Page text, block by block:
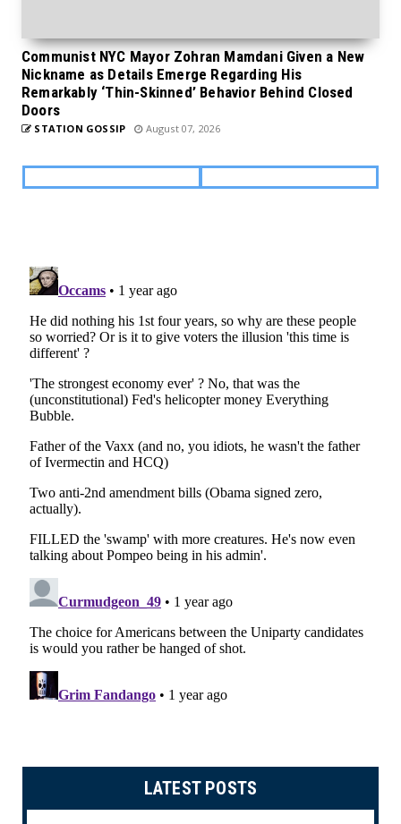
Communist NYC Mayor Zohran Mamdani Given a New
Nickname as Details Emerge Regarding His
Remarkably ‘Thin-Skinned’ Behavior Behind Closed
Doors
STATION GOSSIP August 07, 2026
LATEST POSTS